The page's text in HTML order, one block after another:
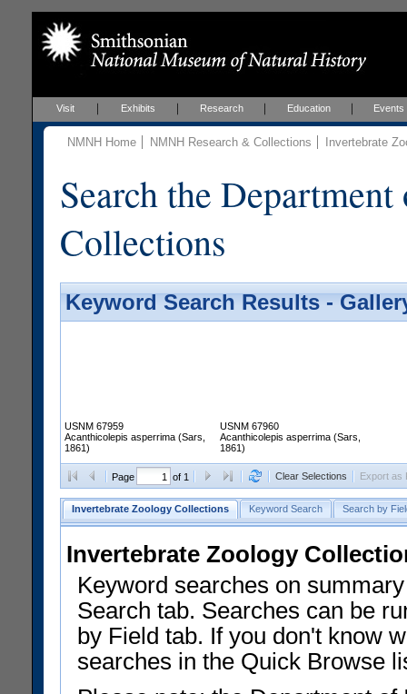
Visit Exhibits Research Education Events
NMNH Home NMNH Research & Collections Invertebrate
Search the
Collections
Keyword Search Results -
USNM 67959
Acanthicolepis asperrima (Sars,
1861)
USNM 67960
Acanthicolepis asperrima (Sars,
1861)
Page of 1 Clear Selections Export as
Invertebrate Zoology Collections Keyword Search Search by
Invertebrate Zoology
Keyword searches on
Search tab. Searches can be
by Field tab. If you don't know
searches in the Quick Browse